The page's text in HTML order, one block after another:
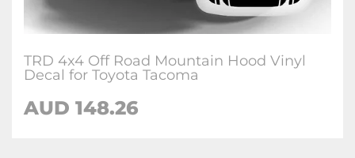
TRD 4x4 Off Road Mountain Hood Vinyl
Decal for Toyota Tacoma
AUD 148.26